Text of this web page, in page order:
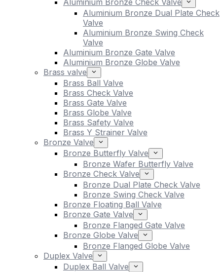
Aluminium Bronze Check Valve
Aluminium Bronze Dual Plate Check
Valve
Aluminium Bronze Swing Check
Valve
Aluminium Bronze Gate Valve
Aluminium Bronze Globe Valve
Brass valve
Brass Ball Valve
Brass Check Valve
Brass Gate Valve
Brass Globe Valve
Brass Safety Valve
Brass Y Strainer Valve
Bronze Valve
Bronze Butterfly Valve
Bronze Wafer Butterfly Valve
Bronze Check Valve
Bronze Dual Plate Check Valve
Bronze Swing Check Valve
Bronze Floating Ball Valve
Bronze Gate Valve
Bronze Flanged Gate Valve
Bronze Globe Valve
Bronze Flanged Globe Valve
Duplex Valve
Duplex Ball Valve